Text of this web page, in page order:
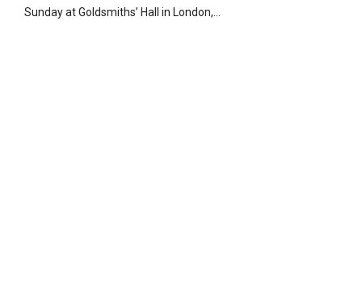
Sunday at Goldsmiths’ Hall in London,…